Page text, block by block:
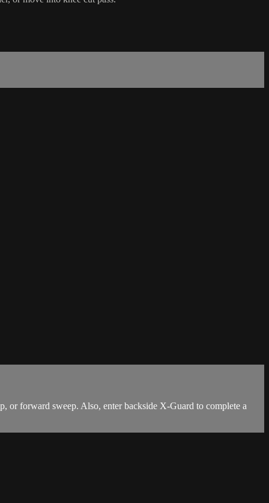
or forward sweep. Also, enter backside X-Guard to complete a